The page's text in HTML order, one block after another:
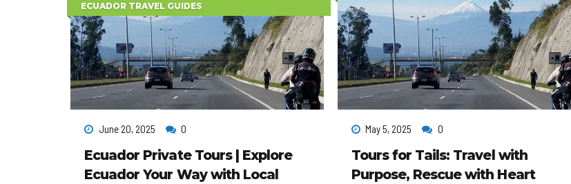
ECUADOR TRAVEL GUIDES
June 20, 2025 0
Ecuador Private Tours | Explore
Ecuador Your Way with Local
May 5, 2025 0
Tours for Tails: Travel with
Purpose, Rescue with Heart